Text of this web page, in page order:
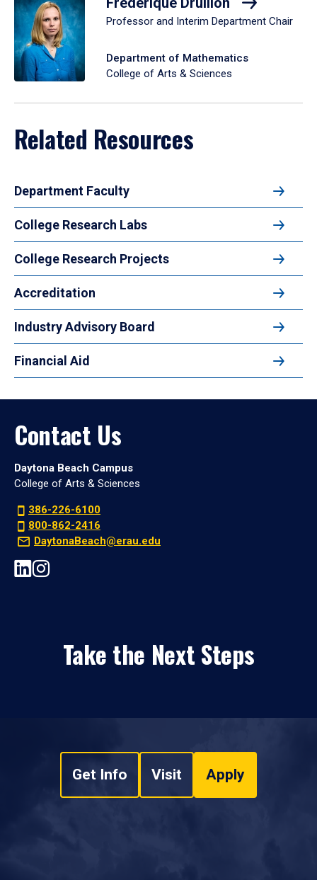
Professor and Interim Department Chair
Department of Mathematics
College of Arts & Sciences
Related Resources
Department Faculty
College Research Labs
College Research Projects
Accreditation
Industry Advisory Board
Financial Aid
Contact Us
Daytona Beach Campus
College of Arts & Sciences
386-226-6100
800-862-2416
DaytonaBeach@erau.edu
Take the Next Steps
Get Info Visit Apply